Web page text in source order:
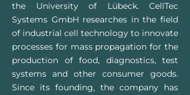
the University of Lübeck. CellTec
Systems GmbH researches in the field
of industrial cell technology to innovate
processes for mass propagation for the
production of food, diagnostics, test
systems and other consumer goods.
Since its founding, the company has